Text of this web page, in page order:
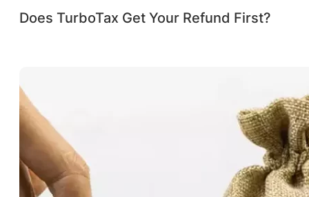
Does TurboTax Get Your Refund First?